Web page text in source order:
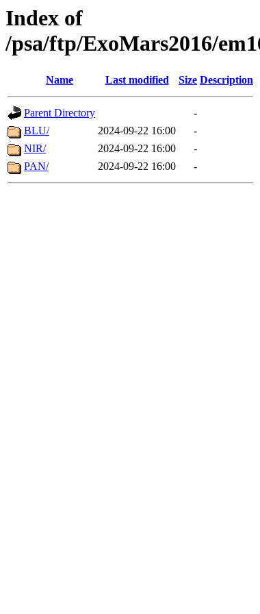
Index of
/psa/ftp/ExoMars2016/
Name Last modified Size Description
Parent Directory
-
BLU/
2024-09-22 16:00
-
NIR/
2024-09-22 16:00
-
PAN/
2024-09-22 16:00 -